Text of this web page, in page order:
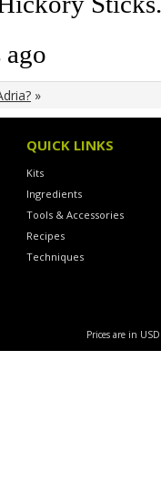
»
QUICK LINKS
Kits
Ingredients
Tools & Accessories
Recipes
Techniques
Prices are in